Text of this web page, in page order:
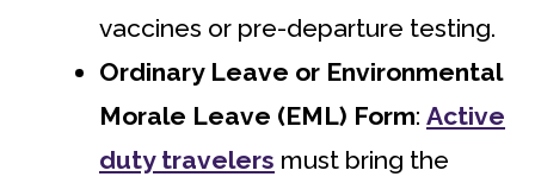
vaccines or pre-departure testing.
Ordinary Leave or Environmental
Morale Leave (EML) Form: Active
duty travelers must bring the